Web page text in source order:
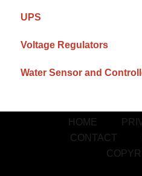
UPS
Voltage Regulators
Water Sensor and
HOME
CONTACT